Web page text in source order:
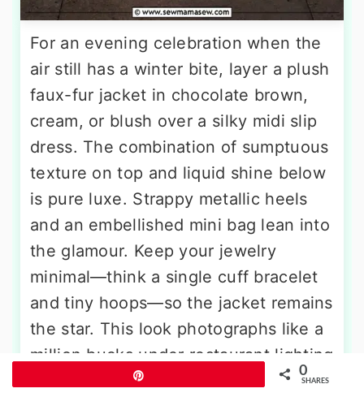
For an evening celebration when the
air still has a winter bite, layer a plush
faux-fur jacket in chocolate brown,
cream, or blush over a silky midi slip
dress. The combination of sumptuous
texture on top and liquid shine below
is pure luxe. Strappy metallic heels
and an embellished mini bag lean into
the glamour. Keep your jewelry
minimal—think a single cuff bracelet
and tiny hoops—so the jacket remains
the star. This look photographs like a
million bucks under restaurant lighting
or city street lamps.
0
SHARES